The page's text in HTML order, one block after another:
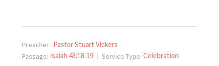
Preacher : Pastor Stuart Vickers
Passage: Isaiah 43:18-19 Service Type: Celebration